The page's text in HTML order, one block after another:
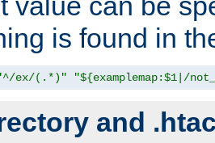
is found in
ex/(.*)" "${examplemap:$1|/
and